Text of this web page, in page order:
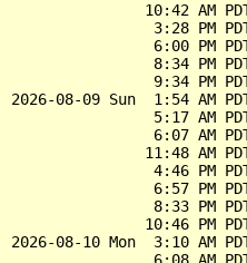
10:42 AM
3:28 PM
6:00 PM
8:34 PM
9:34 PM
2026-08-09 Sun  1:54 AM
5:17 AM
6:07 AM
11:48 AM
4:46 PM
6:57 PM
8:33 PM
10:46 PM
2026-08-10 Mon  3:10 AM
6:08 AM